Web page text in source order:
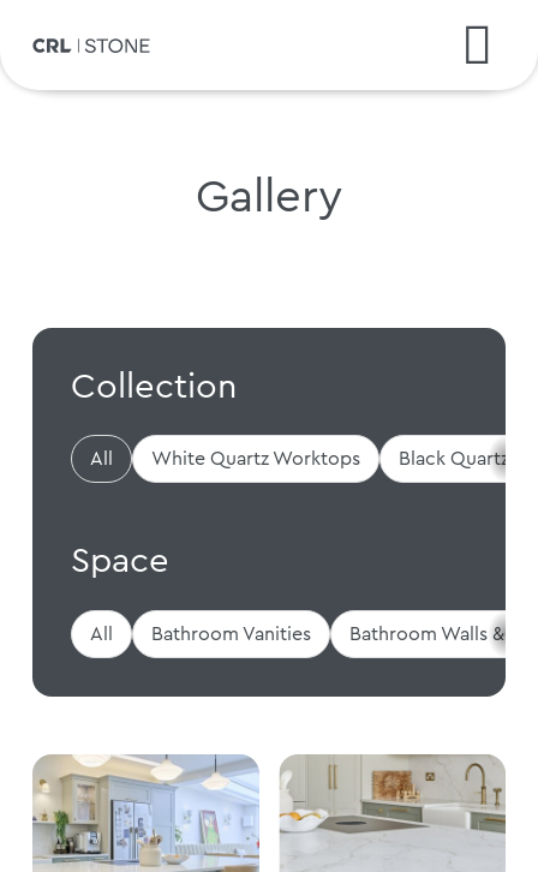
Gallery
Collection
All White Quartz Worktops Black Quartz
Space
All Bathroom Vanities Bathroom Walls &